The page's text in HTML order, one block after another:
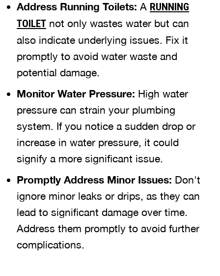
Address Running Toilets: A RUNNING
TOILET not only wastes water but can
also indicate underlying issues. Fix it
promptly to avoid water waste and
potential damage.
Monitor Water Pressure: High water
pressure can strain your plumbing
system. If you notice a sudden drop or
increase in water pressure, it could
signify a more significant issue.
Promptly Address Minor Issues: Don't
ignore minor leaks or drips, as they can
lead to significant damage over time.
Address them promptly to avoid further
complications.